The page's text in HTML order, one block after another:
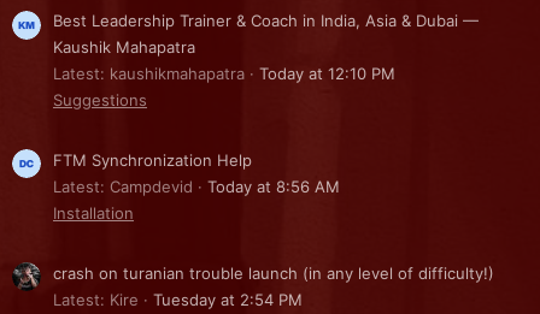
Best Leadership Trainer & Coach in India, Asia & Dubai —
Kaushik Mahapatra
Latest: kaushikmahapatra
Today at 12:10 PM
Suggestions
FTM Synchronization Help
Latest: Campdevid
Today at 8:56 AM
Installation
crash on turanian trouble launch (in any level of difficulty!)
Latest: Kire
Tuesday at 2:54 PM